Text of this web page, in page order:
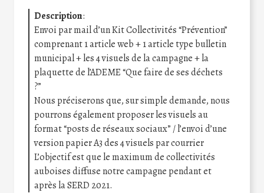
Description:
Envoi par mail d’un Kit Collectivités “Prévention”
comprenant 1 article web + 1 article type bulletin
municipal + les 4 visuels de la campagne + la
plaquette de l’ADEME “Que faire de ses déchets
?”
Nous préciserons que, sur simple demande, nous
pourrons également proposer les visuels au
format “posts de réseaux sociaux” / l’envoi d’une
version papier A3 des 4 visuels par courrier
L’objectif est que le maximum de collectivités
auboises diffuse notre campagne pendant et
après la SERD 2021.